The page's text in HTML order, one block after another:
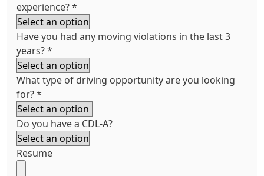
experience?*
Have you had any moving violations in the last 3
years?*
What type of driving opportunity are you looking
for?*
Do you have a CDL-A?
Resume